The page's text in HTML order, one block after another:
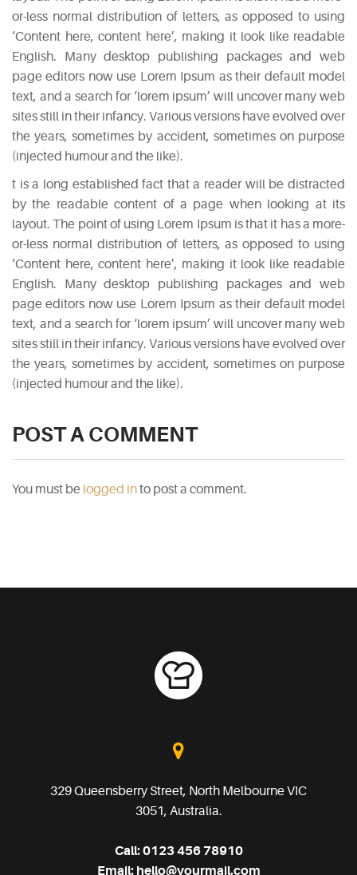
or-less normal distribution of letters, as opposed to using
‘Content here, content here’, making it look like readable
English. Many desktop publishing packages and web
page editors now use Lorem Ipsum as their default model
text, and a search for ‘lorem ipsum’ will uncover many web
sites still in their infancy. Various versions have evolved over
the years, sometimes by accident, sometimes on purpose
(injected humour and the like).
t is a long established fact that a reader will be distracted
by the readable content of a page when looking at its
layout. The point of using Lorem Ipsum is that it has a more-
or-less normal distribution of letters, as opposed to using
‘Content here, content here’, making it look like readable
English. Many desktop publishing packages and web
page editors now use Lorem Ipsum as their default model
text, and a search for ‘lorem ipsum’ will uncover many web
sites still in their infancy. Various versions have evolved over
the years, sometimes by accident, sometimes on purpose
(injected humour and the like).
POST A COMMENT
You must be logged into post a comment.
Should
Absolutely
Never
Use
May
5,
2015
The
Biggest
Myths
About
Vodka
PINTEREST
329 Queensberry Street, North Melbourne VIC
3051, Australia.
Call:0123 456 78910
Email: hello@yourmail.com